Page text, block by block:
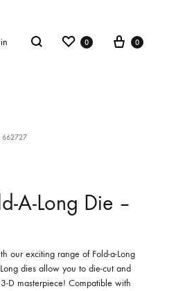
Search Wishlist
0 Cart
0
662727
A-Long Die –
our exciting range of Fold-a-Long
dies allow you to die-cut and
D masterpiece! Compatible with